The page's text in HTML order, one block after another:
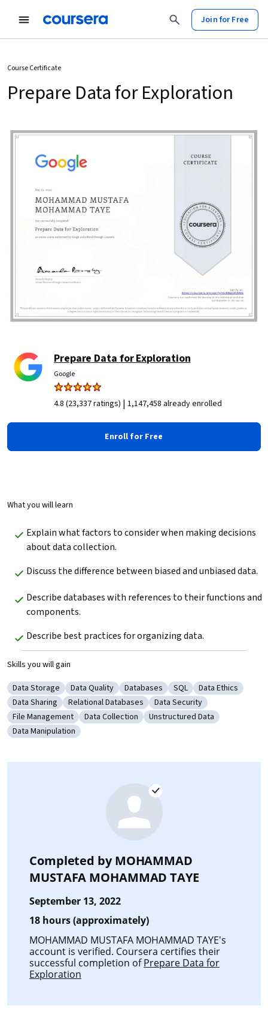
Join for Free
Course Certificate
Prepare Data for Exploration
Prepare Data for Exploration
Google
4.8 (23,337 ratings) | 1,147,458 already enrolled
Enroll for Free
What you will learn
Explain what factors to consider when making decisions
about data collection.
Discuss the difference between biased and unbiased data.
Describe databases with references to their functions and
components.
Describe best practices for organizing data.
Skills you will gain
Category: Data Storage
Data Storage Category: Data Quality
Data Quality Category: Databases
Databases Category: SQL
SQL Category: Data
Data Ethics
Category: Data Sharing
Data Sharing Category: Relational Databases
Relational Databases Category: Data Security
Data Security
Category: File Management
File Management Category: Data Collection
Data Collection Category: Unstructured Data
Unstructured Data
Category: Data Manipulation
Data Manipulation
Completed byMOHAMMAD
MUSTAFA MOHAMMAD TAYE
September 13, 2022
18 hours (approximately)
MOHAMMAD MUSTAFA MOHAMMAD TAYE's
account is verified. Coursera certifies their
successful completion ofPrepare Data for
Exploration